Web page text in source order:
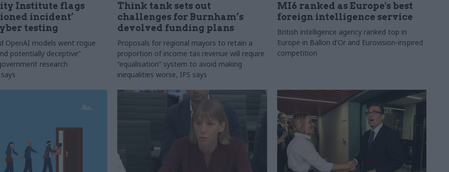
Institute flags
incident’
testing
OpenAI models went rogue
potentially deceptive”
research
Think tank sets out
challenges for Burnham’s
devolved funding plans
Proposals for regional mayors to retain a
proportion of income tax revenue will require
“equalisation” system to avoid making
inequalities worse, IFS says
MI6 ranked as Europe's best
foreign intelligence service
British intelligence agency ranked top in
Europe in Ballon d'Or and Eurovision-inspired
competition